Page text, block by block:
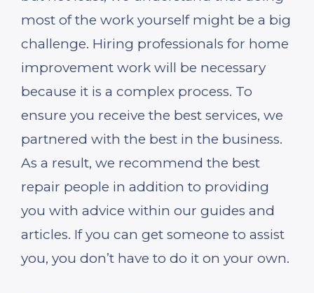
most of the work yourself might be a big
challenge. Hiring professionals for home
improvement work will be necessary
because it is a complex process. To
ensure you receive the best services, we
partnered with the best in the business.
As a result, we recommend the best
repair people in addition to providing
you with advice within our guides and
articles. If you can get someone to assist
you, you don’t have to do it on your own.